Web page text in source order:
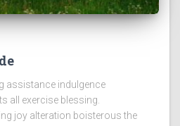
assistance indulgence
all exercise blessing.
joy alteration boisterous the